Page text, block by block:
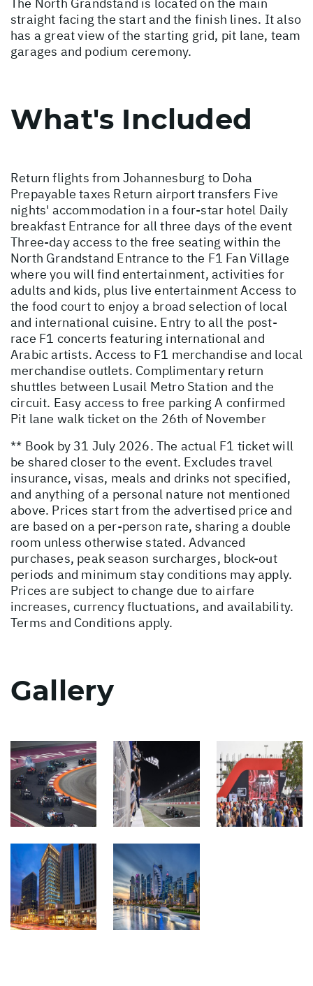
straight facing the start and the finish lines. It also
has a great view of the starting grid, pit lane, team
garages and podium ceremony.
What's Included
Return flights from Johannesburg to Doha
Prepayable taxes Return airport transfers Five
nights' accommodation in a four-star hotel Daily
breakfast Entrance for all three days of the event
Three-day access to the free seating within the
North Grandstand Entrance to the F1 Fan Village
where you will find entertainment, activities for
adults and kids, plus live entertainment Access to
the food court to enjoy a broad selection of local
and international cuisine. Entry to all the post-
race F1 concerts featuring international and
Arabic artists. Access to F1 merchandise and local
merchandise outlets. Complimentary return
shuttles between Lusail Metro Station and the
circuit. Easy access to free parking A confirmed
Pit lane walk ticket on the 26th of November
** Book by 31 July 2026. The actual F1 ticket will
be shared closer to the event. Excludes travel
insurance, visas, meals and drinks not specified,
and anything of a personal nature not mentioned
above. Prices start from the advertised price and
are based on a per-person rate, sharing a double
room unless otherwise stated. Advanced
purchases, peak season surcharges, block-out
periods and minimum stay conditions may apply.
Prices are subject to change due to airfare
increases, currency fluctuations, and availability.
Terms and Conditions apply.
Gallery